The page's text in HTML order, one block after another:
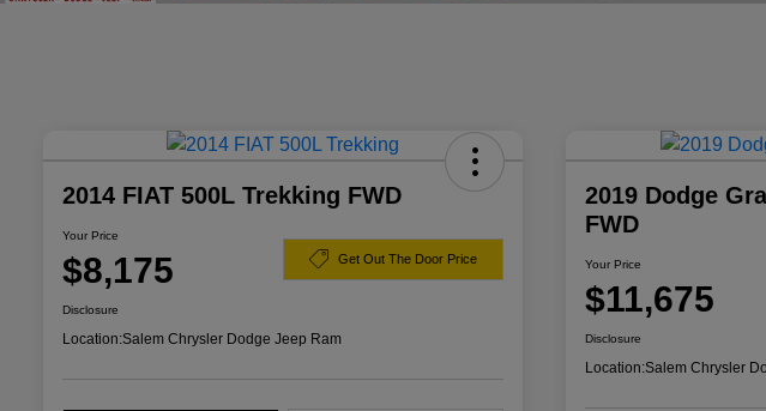
2014 FIAT 500L Trekking FWD
Your Price
$8,175 Get Out The Door Price
Disclosure
Location:Salem Chrysler Dodge Jeep Ram
2019 Dodge
FWD
Your Price
$11,675
Disclosure
Location:Salem Chrysler